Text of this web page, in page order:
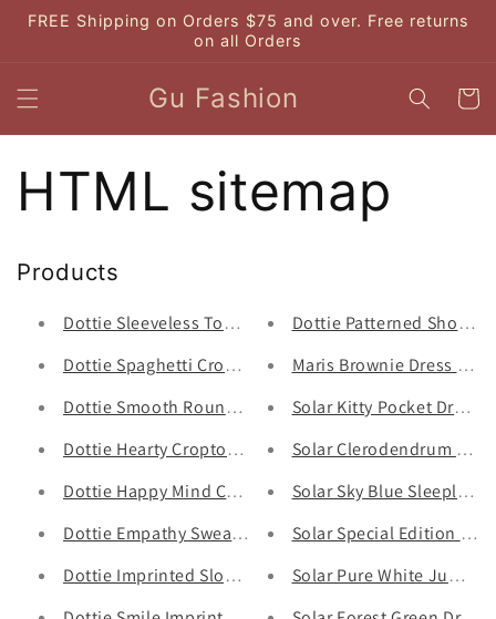
Skip to
content
FREE Shipping on Orders $75 and over. Free returns
on all Orders
Gu Fashion Cart
HTML sitemap
Products
Dottie Sleeveless Top T0398 - Gu Fashion | Vietnam
Dottie Spaghetti Croptop T0302 - Gu Fashion |
Dottie Smooth Round Neck Top T0363 - Gu Fashion |
Dottie Hearty Croptop T0556 - Gu Fashion | Vietnam
Dottie Happy Mind Croptop T0557 - Gu Fashion |
Dottie Empathy Sweater T0521 - Gu Fashion | Vietnam
Dottie Imprinted Slogan Top T0528 - Gu Fashion |
Dottie Patterned Short
Maris Brownie Dress -
Solar Kitty Pocket Dress
Solar Clerodendrum
Solar Sky Blue Sleepless
Solar Special Edition
Solar Pure White